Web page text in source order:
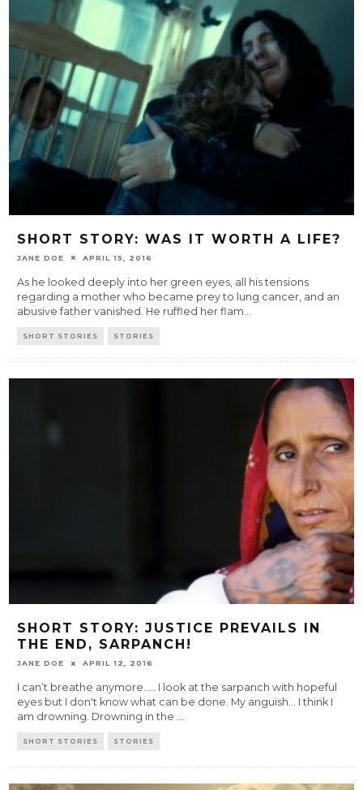
SHORT STORY: WAS IT WORTH A LIFE?
JANE DOE APRIL 15, 2016
As he looked deeply into her green eyes, all his tensions
regarding a mother who became prey to lung cancer, and an
abusive father vanished. He ruffled her flam
SHORT STORIES STORIES
SHORT STORY: JUSTICE PREVAILS IN
THE END, SARPANCH!
JANE DOE APRIL 12, 2016
I can’t breathe anymore….. I look at the sarpanch with hopeful
eyes but I don't know what can be done. My anguish... I think I
am drowning. Drowning in the ...
SHORT STORIES STORIES